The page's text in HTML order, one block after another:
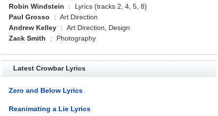
Robin Windstein
:
Lyrics (tracks 2, 4, 5, 8)
Paul Grosso
: Art Direction
Andrew Kelley
: Art Direction, Design
Zack Smith
: Photography
Latest Crowbar Lyrics
Zero and Below Lyrics
Reanimating a Lie Lyrics